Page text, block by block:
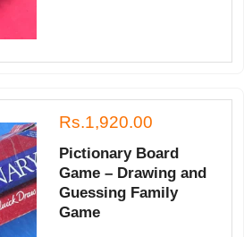
Rs.1,920.00
Pictionary Board
Game – Drawing and
Guessing Family
Game